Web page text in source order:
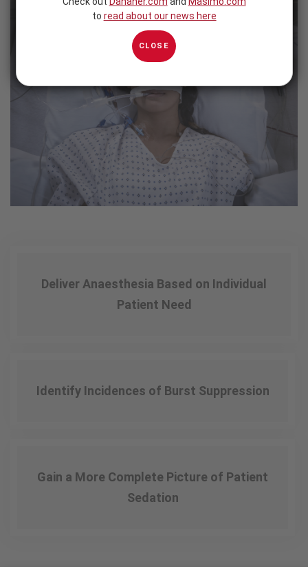
Deliver Anaesthesia Based on Individual
Patient Need
Identify Incidences of Burst Suppression
Gain a More Complete Picture of Patient
Sedation
to read about our news here
CLOSE